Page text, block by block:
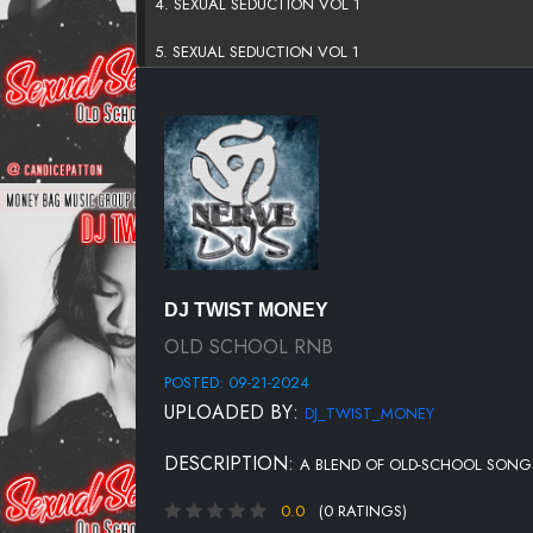
5. SEXUAL SEDUCTION VOL 1
7. SEXUAL SEDUCTION VOL 1
8. SEXUAL SEDUCTION VOL 1
9. SEXUAL SEDUCTION VOL 1
11. SEXUAL SEDUCTION VOL 1
12. SEXUAL SEDUCTION VOL 1
15. SEXUAL SEDUCTION VOL 1
DJ TWIST MONEY
OLD SCHOOL RNB
POSTED: 09-21-2024
UPLOADED BY: DJ_TWIST_MONEY
DESCRIPTION: A BLEND OF OLD-SCHOOL
0.0 (0 RATINGS)